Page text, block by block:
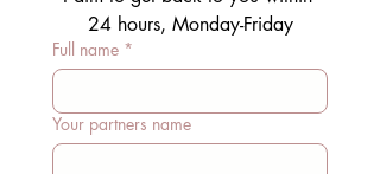
24 hours, Monday-Friday
Full name *
Your partners name